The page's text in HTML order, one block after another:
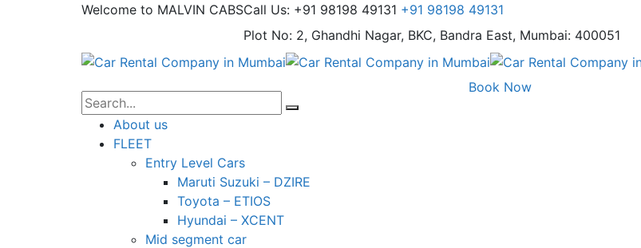
Welcome to MALVIN CABSCall Us: +91 98198 49131 +91 98198 49131
Plot No: 2, Ghandhi Nagar, BKC, Bandra East, Mumbai: 400051
About us
FLEET
Entry Level Cars
Maruti Suzuki – DZIRE
Toyota – ETIOS
Hyundai – XCENT
Mid segment car
Book Now